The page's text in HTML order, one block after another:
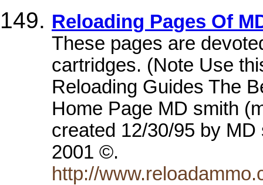
Reloading Pages Of
These pages are
cartridges. (Note Use
Reloading Guides The
Home Page MD smith
created 12/30/95 by
2001 ©.
http://